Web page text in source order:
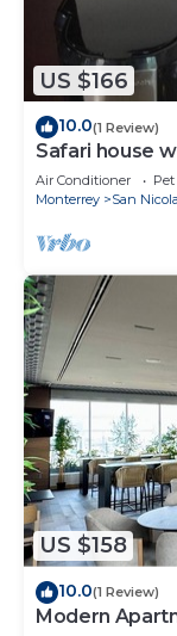
US $166
10.0(1 Review)
Safari house
Air Conditioner
Monterrey
San
US $158
10.0(1 Review)
Modern